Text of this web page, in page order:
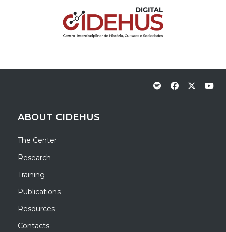
ABOUT CIDEHUS
The Center
Research
Training
Publications
Resources
Contacts